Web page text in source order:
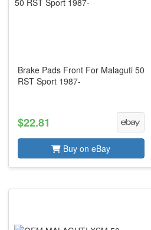
Brake Pads Front For Malaguti 50
RST Sport 1987-
$22.81
Buy on eBay